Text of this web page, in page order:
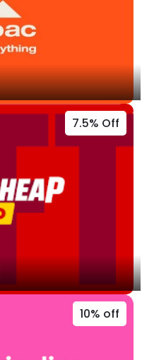
7.5% Off
10% off